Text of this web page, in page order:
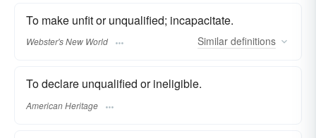
To make unfit or unqualified; incapacitate.
Webster's New World Similar definitions
To declare unqualified or ineligible.
American Heritage